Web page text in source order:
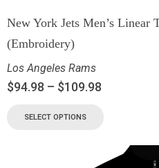
New York Jets Men’s Linear
(Embroidery)
Los Angeles Rams
$94.98 – $109.98
SELECT OPTIONS